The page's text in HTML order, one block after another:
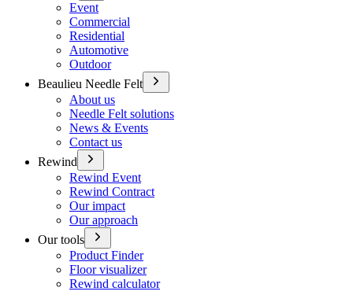
Event
Commercial
Residential
Automotive
Outdoor
Beaulieu Needle Felt
About us
Needle Felt solutions
News & Events
Contact us
Rewind
Rewind Event
Rewind Contract
Our impact
Our approach
Our tools
Product Finder
Floor visualizer
Rewind calculator